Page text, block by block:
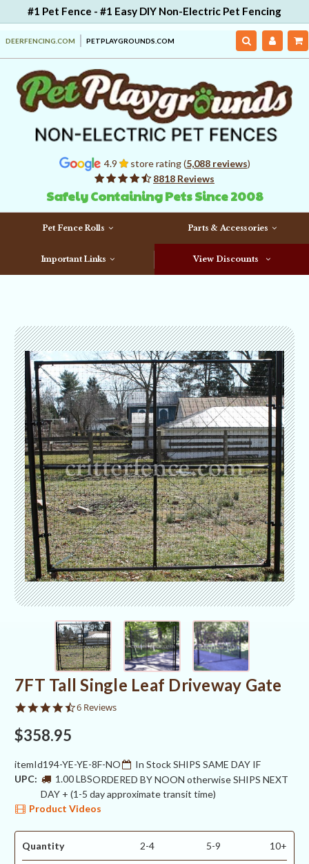
#1 Pet Fence - #1 Easy DIY Non-Electric Pet Fencing
DEERFENCING.COM PETPLAYGROUNDS.COM
4.9 store rating (5,088 reviews)
8818 Reviews
Safely Containing Pets Since 2008
Pet Fence Rolls Parts & Accessories
Important Links View Discounts
7FT Tall Single Leaf Driveway Gate
4.5
6 Reviews
$358.95
itemId194-YE-YE-8F-NO
UPC:
1.00 LBS
In Stock SHIPS SAME DAY IF
ORDERED BY NOON otherwise SHIPS NEXT
DAY + (1-5 day approximate transit time)
Product Videos
Quantity 2-4 5-9 10+